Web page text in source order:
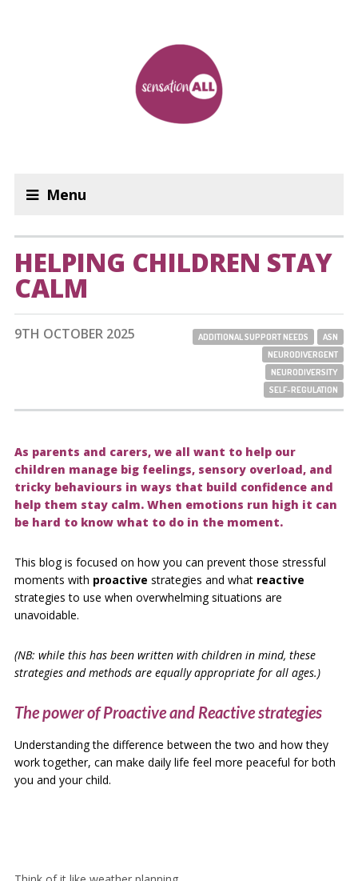
Menu
HELPING CHILDREN STAY
CALM
9TH OCTOBER 2025 ADDITIONAL SUPPORT NEEDS
ASN
NEURODIVERGENT
NEURODIVERSITY
SELF-REGULATION
As parents and carers, we all want to help our
children manage big feelings, sensory overload, and
tricky behaviours in ways that build confidence and
help them stay calm. When emotions run high it can
be hard to know what to do in the moment.
This blog is focused on how you can prevent those stressful
moments with proactive strategies and what reactive
strategies to use when overwhelming situations are
unavoidable.
(NB: while this has been written with children in mind, these
strategies and methods are equally appropriate for all ages.)
The power of Proactive and Reactive strategies
Understanding the difference between the two and how they
work together, can make daily life feel more peaceful for both
you and your child.